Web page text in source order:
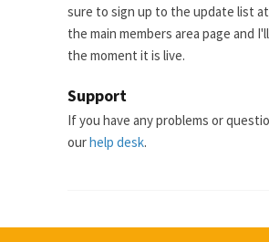
sure to sign up to the update list
the main members area page and
the moment it is live.
Support
If you have any problems or
ourhelp desk.